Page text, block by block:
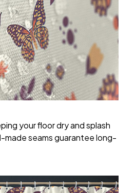
your floor dry and splash
made seams guarantee long-